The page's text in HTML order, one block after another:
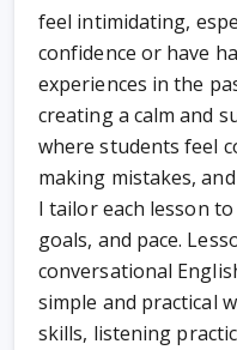
feel intimidating,
confidence or have
experiences in the
creating a calm and
where students feel
making mistakes,
I tailor each lesson
goals, and pace.
conversational
simple and practical
skills, listening